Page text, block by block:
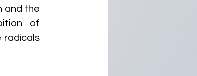
and the
of
radicals